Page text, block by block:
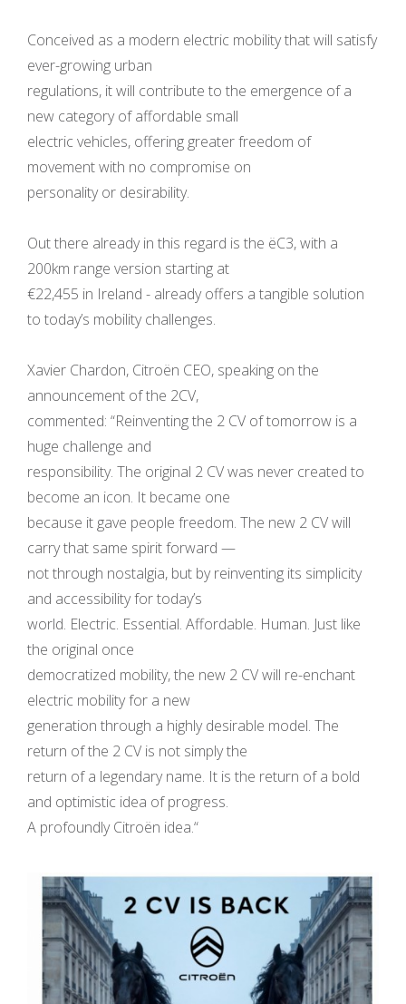
Conceived as a modern electric mobility that will satisfy
ever-growing urban
regulations, it will contribute to the emergence of a
new category of affordable small
electric vehicles, offering greater freedom of
movement with no compromise on
personality or desirability.
Out there already in this regard is the ëC3, with a
200km range version starting at
€22,455 in Ireland - already offers a tangible solution
to today’s mobility challenges.
Xavier Chardon, Citroën CEO, speaking on the
announcement of the 2CV,
commented: “Reinventing the 2 CV of tomorrow is a
huge challenge and
responsibility. The original 2 CV was never created to
become an icon. It became one
because it gave people freedom. The new 2 CV will
carry that same spirit forward —
not through nostalgia, but by reinventing its simplicity
and accessibility for today’s
world. Electric. Essential. Affordable. Human. Just like
the original once
democratized mobility, the new 2 CV will re-enchant
electric mobility for a new
generation through a highly desirable model. The
return of the 2 CV is not simply the
return of a legendary name. It is the return of a bold
and optimistic idea of progress.
A profoundly Citroën idea.“